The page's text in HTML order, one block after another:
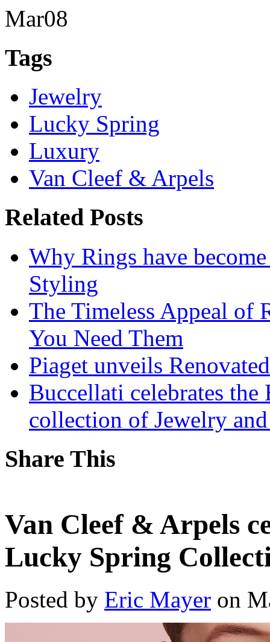
Mar08
Tags
Jewelry
Lucky Spring
Luxury
Van Cleef & Arpels
Related Posts
Why Rings have
Styling
The Timeless Appeal of
You Need Them
Piaget unveils
Buccellati celebrates
collection of Jewelry
Share This
Van Cleef & Arpels
Lucky Spring
Posted by Eric Mayer on